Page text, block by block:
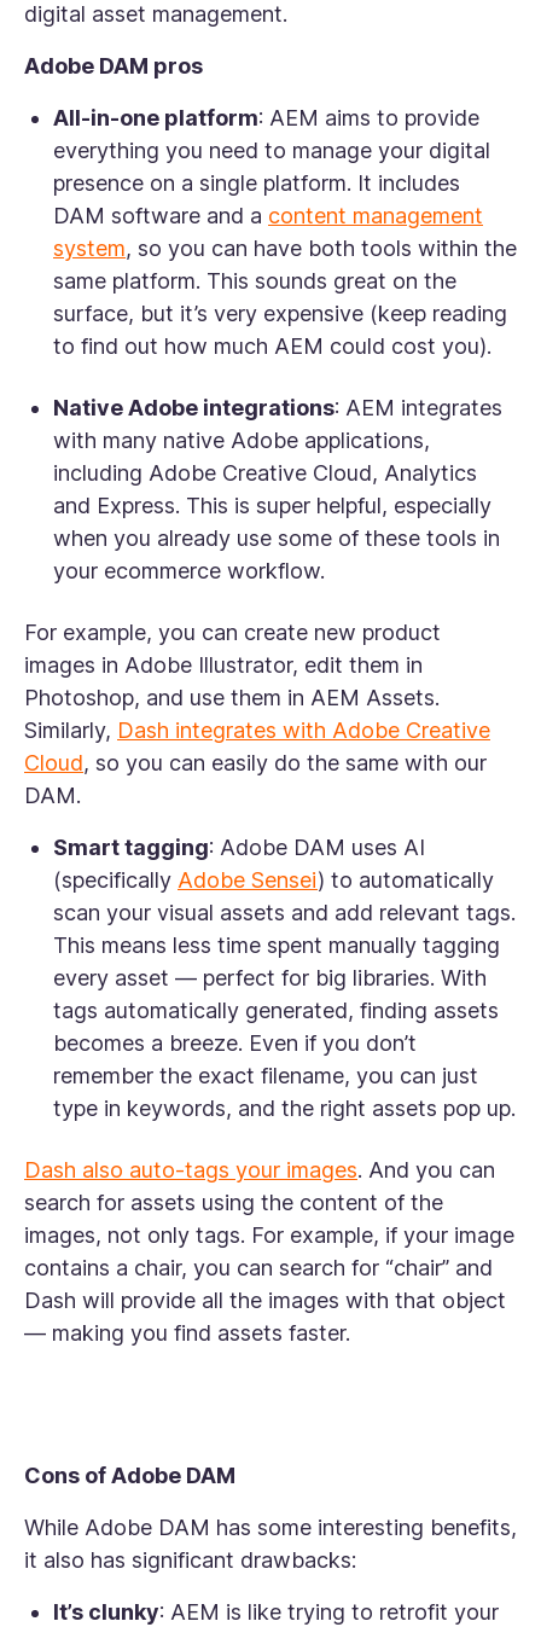
digital asset management.
Adobe DAM pros
All-in-one platform: AEM aims to provide
everything you need to manage your digital
presence on a single platform. It includes
DAM software and a content management
system, so you can have both tools within the
same platform. This sounds great on the
surface, but it’s very expensive (keep reading
to find out how much AEM could cost you).
Native Adobe integrations: AEM integrates
with many native Adobe applications,
including Adobe Creative Cloud, Analytics
and Express. This is super helpful, especially
when you already use some of these tools in
your ecommerce workflow.
For example, you can create new product
images in Adobe Illustrator, edit them in
Photoshop, and use them in AEM Assets.
Similarly, Dash integrates with Adobe Creative
Cloud, so you can easily do the same with our
DAM.
Smart tagging: Adobe DAM uses AI
(specifically Adobe Sensei) to automatically
scan your visual assets and add relevant tags.
This means less time spent manually tagging
every asset — perfect for big libraries. With
tags automatically generated, finding assets
becomes a breeze. Even if you don’t
remember the exact filename, you can just
type in keywords, and the right assets pop up.
Dash also auto-tags your images. And you can
search for assets using the content of the
images, not only tags. For example, if your image
contains a chair, you can search for “chair” and
Dash will provide all the images with that object
— making you find assets faster.
Cons of Adobe DAM
While Adobe DAM has some interesting benefits,
it also has significant drawbacks:
It’s clunky: AEM is like trying to retrofit your